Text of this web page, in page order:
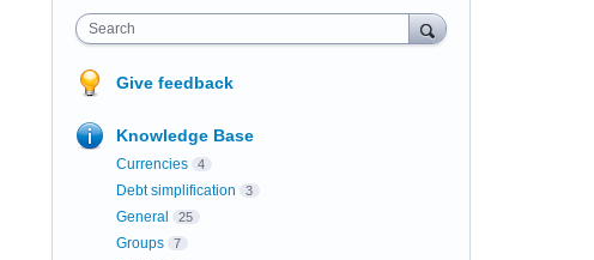
Search
Give feedback
Knowledge Base
Currencies 4
Debt simplification 3
General 25
Groups 7